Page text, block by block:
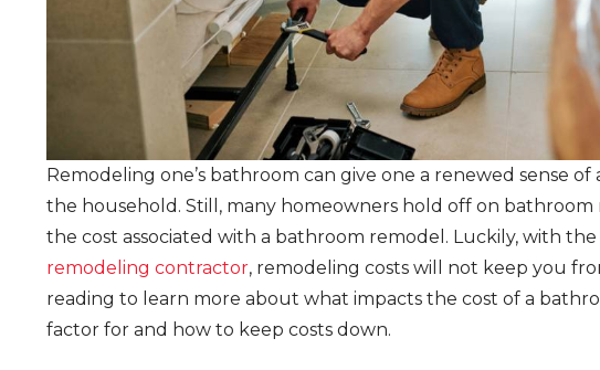
Remodeling one’s bathroom can give one a renewed sense
the household. Still, many homeowners hold off on
the cost associated with a bathroom remodel. Luckily, with
remodeling contractor, remodeling costs will not keep you
reading to learn more about what impacts the cost of a
factor for and how to keep costs down.